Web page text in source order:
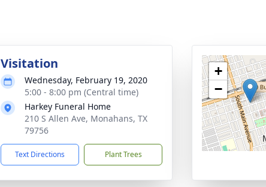
Visitation
Wednesday, February 19, 2020
5:00 - 8:00 pm (Central time)
Harkey Funeral Home
210 S Allen Ave, Monahans, TX
79756
Text Directions Plant Trees
+
−